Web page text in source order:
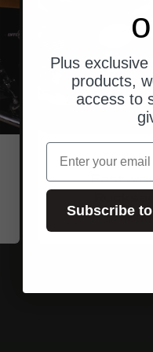
Trip Machine
Angebot
$266.00
Plus
products,
access to
email
Subscribe